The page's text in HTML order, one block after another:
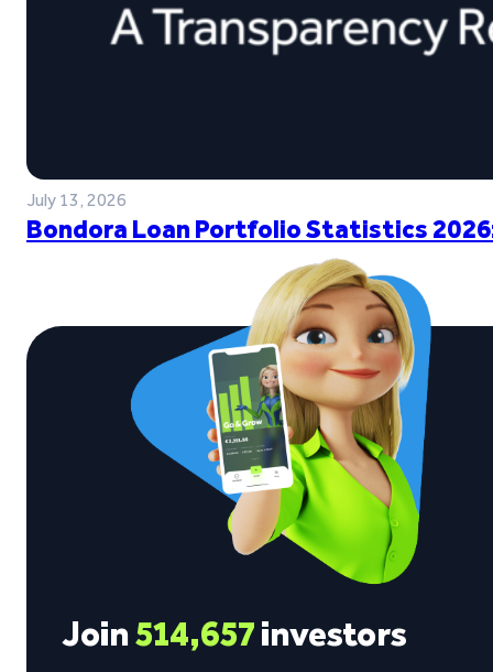
July 13, 2026
Bondora Loan Portfolio Statistics
Join514,657investors